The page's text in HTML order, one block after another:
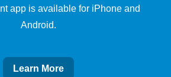
app is available for iPhone and
Android.
Learn More